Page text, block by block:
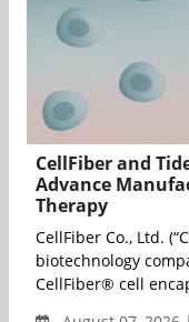
CellFiber and
Advance
Therapy
CellFiber Co., Ltd.
biotechnology
CellFiber® cell